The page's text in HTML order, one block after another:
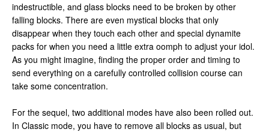
indestructible, and glass blocks need to be broken by other
falling blocks. There are even mystical blocks that only
disappear when they touch each other and special dynamite
packs for when you need a little extra oomph to adjust your idol.
As you might imagine, finding the proper order and timing to
send everything on a carefully controlled collision course can
take some concentration.
For the sequel, two additional modes have also been rolled out.
In Classic mode, you have to remove all blocks as usual, but